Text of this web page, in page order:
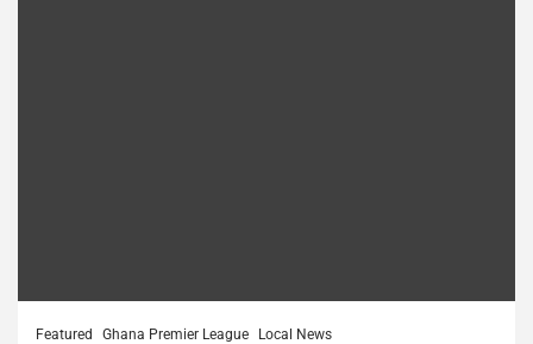
Featured Ghana Premier League Local News